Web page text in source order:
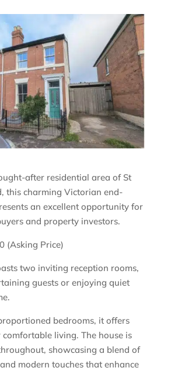
after residential area of St
this charming Victorian end-
an excellent opportunity for
and property investors.
(Asking Price)
two inviting reception rooms,
guests or enjoying quiet
bedrooms, it offers
comfortable living. The house is
showcasing a blend of
modern touches that enhance